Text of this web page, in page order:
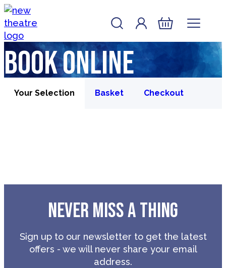
Skip to content
New Theatre, Peterborough
Account
Log In
Basket
Book online
Your Selection Basket Checkout
NEVER MISS A THING
Sign up to our newsletter to get the latest
offers - we will never share your email
address.